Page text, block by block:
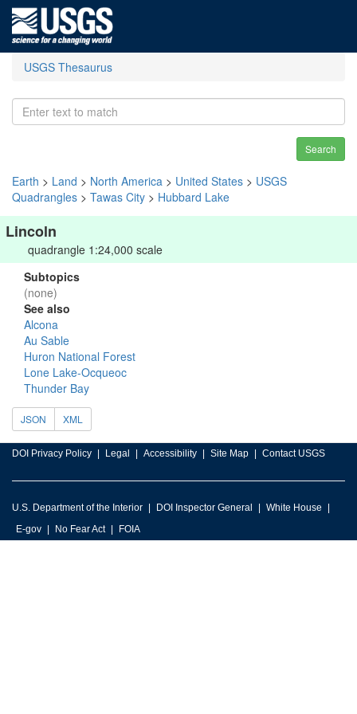
USGS Thesaurus
Search
Earth > Land > North America > United States > USGS
Quadrangles > Tawas City > Hubbard Lake
Lincoln
quadrangle 1:24,000 scale
Subtopics
(none)
See also
Alcona
Au Sable
Huron National Forest
Lone Lake-Ocqueoc
Thunder Bay
JSON XML
DOI Privacy Policy Legal Accessibility Site Map Contact USGS
U.S. Department of the Interior DOI Inspector General
White House
E-gov
No Fear Act FOIA